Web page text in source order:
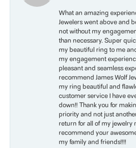
What an amazing
Jewelers went above and
not without my
than necessary. Super
my beautiful ring to me
my engagement
pleasant and seamless
recommend James Wolf
my ring beautiful and
customer service I have
down!! Thank you for
priority and not just
return for all of my jewelry
recommend your
my family and friends!!!!